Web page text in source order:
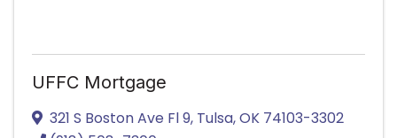
UFFC Mortgage
321 S Boston Ave Fl 9, Tulsa,OK 74103-3302